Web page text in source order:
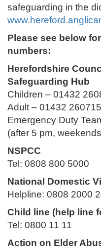
safeguarding in the
Please see below
numbers:
Herefordshire
Safeguarding Hub
Children – 01432
Adult – 01432
Emergency Duty
(after 5 pm,
NSPCC
Tel: 0808 800 5000
National Domestic
Helpline: 0808 2000
Child line (help line
Tel: 0800 11 11
Action on Elder